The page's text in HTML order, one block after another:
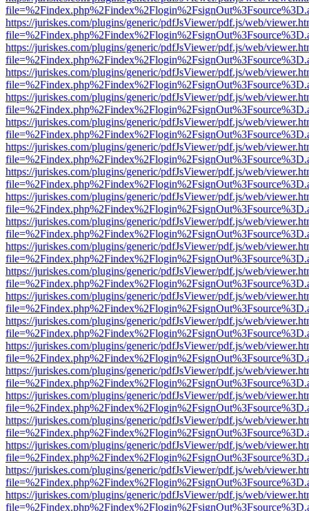
https://juriskes.com/plugins/generic/pdfJsViewer/pdf.js/web/
https://juriskes.com/plugins/generic/pdfJsViewer/pdf.js/web/
https://juriskes.com/plugins/generic/pdfJsViewer/pdf.js/web/
https://juriskes.com/plugins/generic/pdfJsViewer/pdf.js/web/
https://juriskes.com/plugins/generic/pdfJsViewer/pdf.js/web/
https://juriskes.com/plugins/generic/pdfJsViewer/pdf.js/web/
https://juriskes.com/plugins/generic/pdfJsViewer/pdf.js/web/
https://juriskes.com/plugins/generic/pdfJsViewer/pdf.js/web/
https://juriskes.com/plugins/generic/pdfJsViewer/pdf.js/web/
https://juriskes.com/plugins/generic/pdfJsViewer/pdf.js/web/
https://juriskes.com/plugins/generic/pdfJsViewer/pdf.js/web/
https://juriskes.com/plugins/generic/pdfJsViewer/pdf.js/web/
https://juriskes.com/plugins/generic/pdfJsViewer/pdf.js/web/
https://juriskes.com/plugins/generic/pdfJsViewer/pdf.js/web/
https://juriskes.com/plugins/generic/pdfJsViewer/pdf.js/web/
https://juriskes.com/plugins/generic/pdfJsViewer/pdf.js/web/
https://juriskes.com/plugins/generic/pdfJsViewer/pdf.js/web/
https://juriskes.com/plugins/generic/pdfJsViewer/pdf.js/web/
https://juriskes.com/plugins/generic/pdfJsViewer/pdf.js/web/
https://juriskes.com/plugins/generic/pdfJsViewer/pdf.js/web/